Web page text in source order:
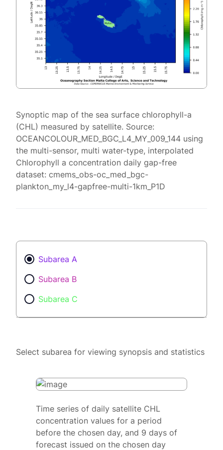
Synoptic map of the sea surface chlorophyll-a
(CHL) measured by satellite. Source:
OCEANCOLOUR_MED_BGC_L4_MY_009_144 using
the multi-sensor, multi water-type, interpolated
Chlorophyll a concentration daily gap-free
dataset: cmems_obs-oc_med_bgc-
plankton_my_l4-gapfree-multi-1km_P1D
Subarea A
Subarea B
Subarea C
Select subarea for viewing synopsis and statistics
Time series of daily satellite CHL
concentration values for a period
before the chosen day, and 9 days of
forecast issued on the chosen day